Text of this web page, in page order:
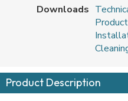
Product Description
Downloads